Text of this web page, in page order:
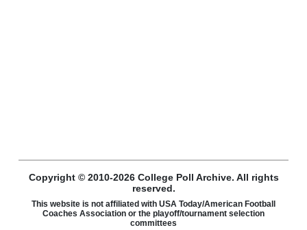
Copyright © 2010-2026 College Poll Archive. All rights
reserved.
This website is not affiliated with USA Today/American Football
Coaches Association or the playoff/tournament selection
committees